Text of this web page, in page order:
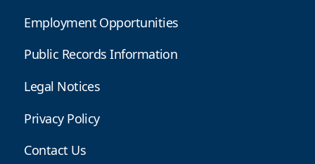
Employment Opportunities
Public Records Information
Legal Notices
Privacy Policy
Contact Us